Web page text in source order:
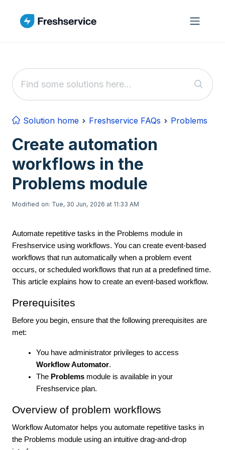
Solution home Freshservice FAQs Problems
Create automation
workflows in the
Problems module
Modified on: Tue, 30 Jun, 2026 at 11:33 AM
Automate repetitive tasks in the Problems module in
Freshservice using workflows. You can create event-based
workflows that run automatically when a problem event
occurs, or scheduled workflows that run at a predefined time.
This article explains how to create an event-based workflow.
Prerequisites
Before you begin, ensure that the following prerequisites are
met:
You have administrator privileges to access
Workflow Automator.
The Problems module is available in your
Freshservice plan.
Overview of problem workflows
Workflow Automator helps you automate repetitive tasks in
the Problems module using an intuitive drag-and-drop